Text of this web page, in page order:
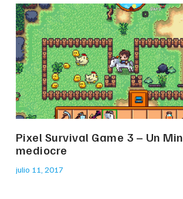
Pixel Survival Game 3 – Un
mediocre
julio 11, 2017